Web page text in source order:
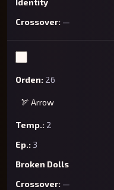
Identity
—
26
🏹 Arrow
2
3
Broken Dolls
—